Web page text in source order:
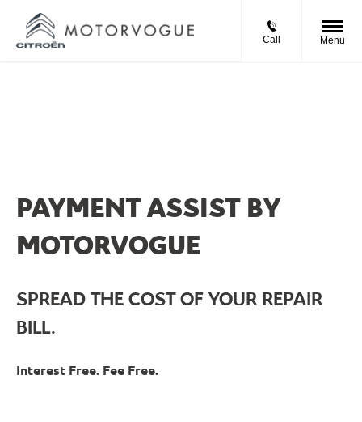
Call Menu
PAYMENT ASSIST BY
MOTORVOGUE
SPREAD THE COST OF YOUR REPAIR
BILL.
Interest Free. Fee Free.